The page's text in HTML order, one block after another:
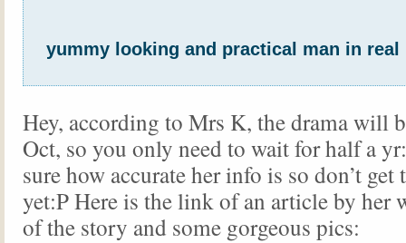
yummy looking and practical man in real
Hey, according to Mrs K, the drama will
Oct, so you only need to wait for half a
sure how accurate her info is so don’t get
yet:P Here is the link of an article by her
of the story and some gorgeous pics: